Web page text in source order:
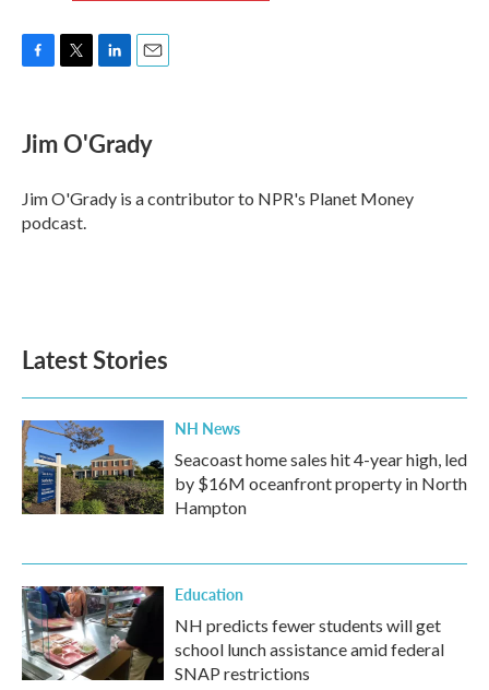
e
b
o
k
t
t
r
k
e
I
n
i
l
Jim O'Grady
Jim O'Grady is a contributor to NPR's Planet Money
podcast.
Latest Stories
NH News
Seacoast home sales hit 4-year high, led
by $16M oceanfront property in North
Hampton
Education
NH predicts fewer students will get
school lunch assistance amid federal
SNAP restrictions